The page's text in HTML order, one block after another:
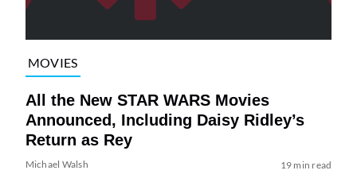
MOVIES
All the New STAR WARS Movies
Announced, Including Daisy Ridley’s
Return as Rey
Michael Walsh 19 min read